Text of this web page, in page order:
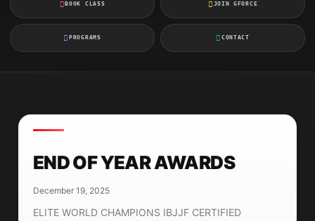
BOOK CLASS JOIN GFORCE
PROGRAMS CONTACT
END OF YEAR AWARDS
December 19, 2025
ELITE WORLD CHAMPIONS IBJJF CERTIFIED